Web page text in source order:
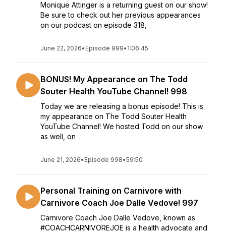
Monique Attinger is a returning guest on our show!
Be sure to check out her previous appearances
on our podcast on episode 318,
June 22, 2026• Episode 999• 1:06:45
BONUS! My Appearance on The Todd
Souter Health YouTube Channel! 998
Today we are releasing a bonus episode! This is
my appearance on The Todd Souter Health
YouTube Channel! We hosted Todd on our show
as well, on
June 21, 2026• Episode 998•59:50
Personal Training on Carnivore with
Carnivore Coach Joe Dalle Vedove! 997
Carnivore Coach Joe Dalle Vedove, known as
#COACHCARNIVOREJOE is a health advocate and